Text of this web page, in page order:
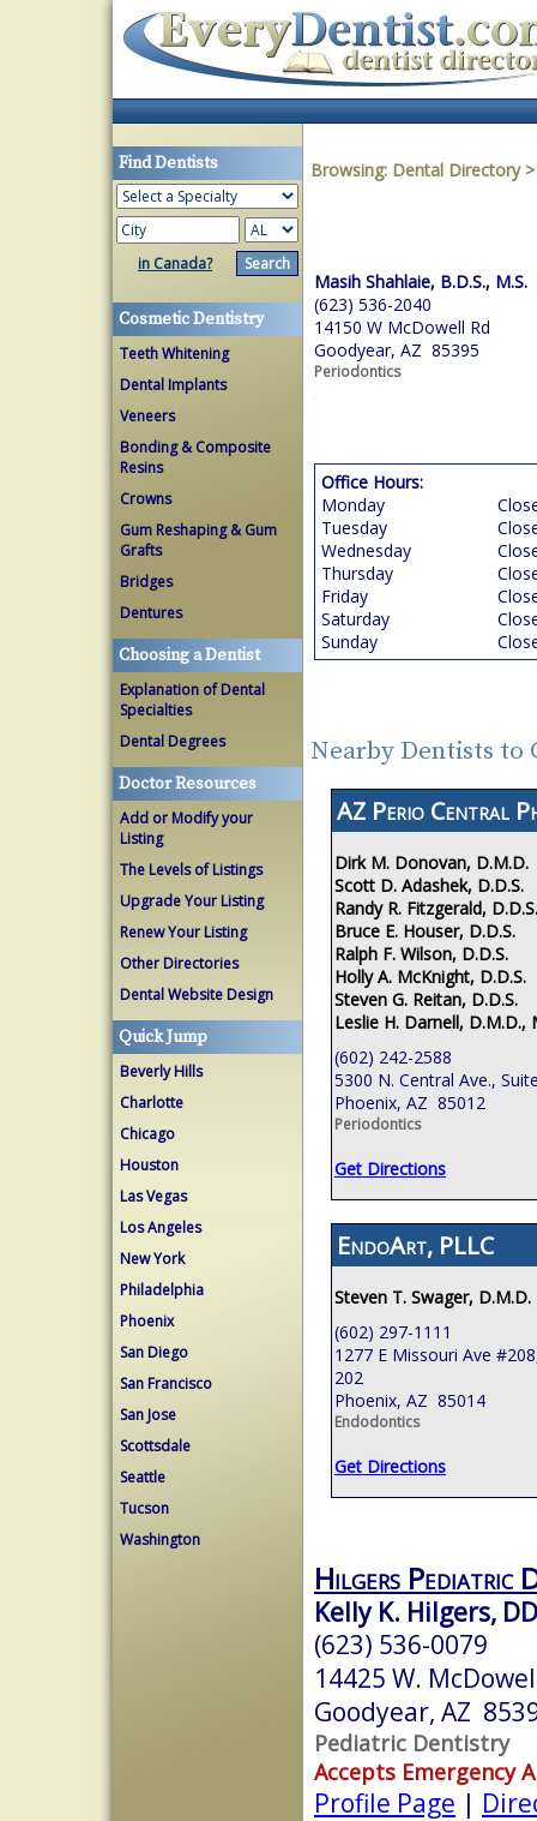
Find Dentists
in Canada?
Cosmetic Dentistry
Teeth Whitening
Dental Implants
Veneers
Bonding & Composite
Resins
Crowns
Gum Reshaping & Gum
Grafts
Bridges
Dentures
Choosing a Dentist
Explanation of Dental
Specialties
Dental Degrees
Doctor Resources
Add or Modify your
Listing
The Levels of Listings
Upgrade Your Listing
Renew Your Listing
Other Directories
Dental Website Design
Quick Jump
Beverly Hills
Charlotte
Chicago
Houston
Las Vegas
Los Angeles
New York
Philadelphia
Phoenix
San Diego
San Francisco
San Jose
Scottsdale
Seattle
Tucson
Washington
Browsing: Dental Directory
Masih Shahlaie, B.D.S., M.S.
(623) 536-2040
14150 W McDowell Rd
Goodyear, AZ 85395
Periodontics
Office Hours:
Monday
Tuesday
Wednesday
Thursday
Friday
Saturday
Sunday
Nearby Dentists to
AZ Perio Central
Dirk M. Donovan, D.M.D.
Scott D. Adashek, D.D.S.
Randy R. Fitzgerald, D.D.S.
Bruce E. Houser, D.D.S.
Ralph F. Wilson, D.D.S.
Holly A. McKnight, D.D.S.
Steven G. Reitan, D.D.S.
Leslie H. Darnell, D.M.D.,
(602) 242-2588
5300 N. Central Ave.,
Phoenix, AZ 85012
Periodontics
Get Directions
EndoArt, PLLC
Steven T. Swager, D.M.D.
(602) 297-1111
1277 E Missouri Ave
202
Phoenix, AZ 85014
Endodontics
Get Directions
Hilgers Pediatric
Kelly K. Hilgers,
(623) 536-0079
14425 W.
Goodyear, AZ
Pediatric Dentistry
Accepts Emergency
Profile Page |